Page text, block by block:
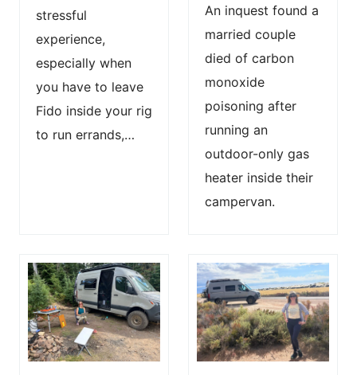
stressful
experience,
especially when
you have to leave
Fido inside your rig
to run errands,…
An inquest found a
married couple
died of carbon
monoxide
poisoning after
running an
outdoor-only gas
heater inside their
campervan.